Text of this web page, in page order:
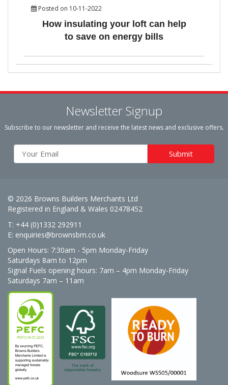
Posted on 10-11-2022
How insulating your loft can help
to save on energy bills
Newsletter Signup
Subscribe to our newsletter and receive the latest news and exclusive offers.
© 2026 Browns Builders Merchants Ltd
Registered in England & Wales 02478452
T: +44 (0)1332 292911
E: enquiries@brownsbm.co.uk
Open Hours: 7:30am - 5pm Monday-Friday
Saturdays 8am to 12pm
Signal Fuels opening hours: 7am – 4pm Monday-Friday
Saturdays 7am – 11am